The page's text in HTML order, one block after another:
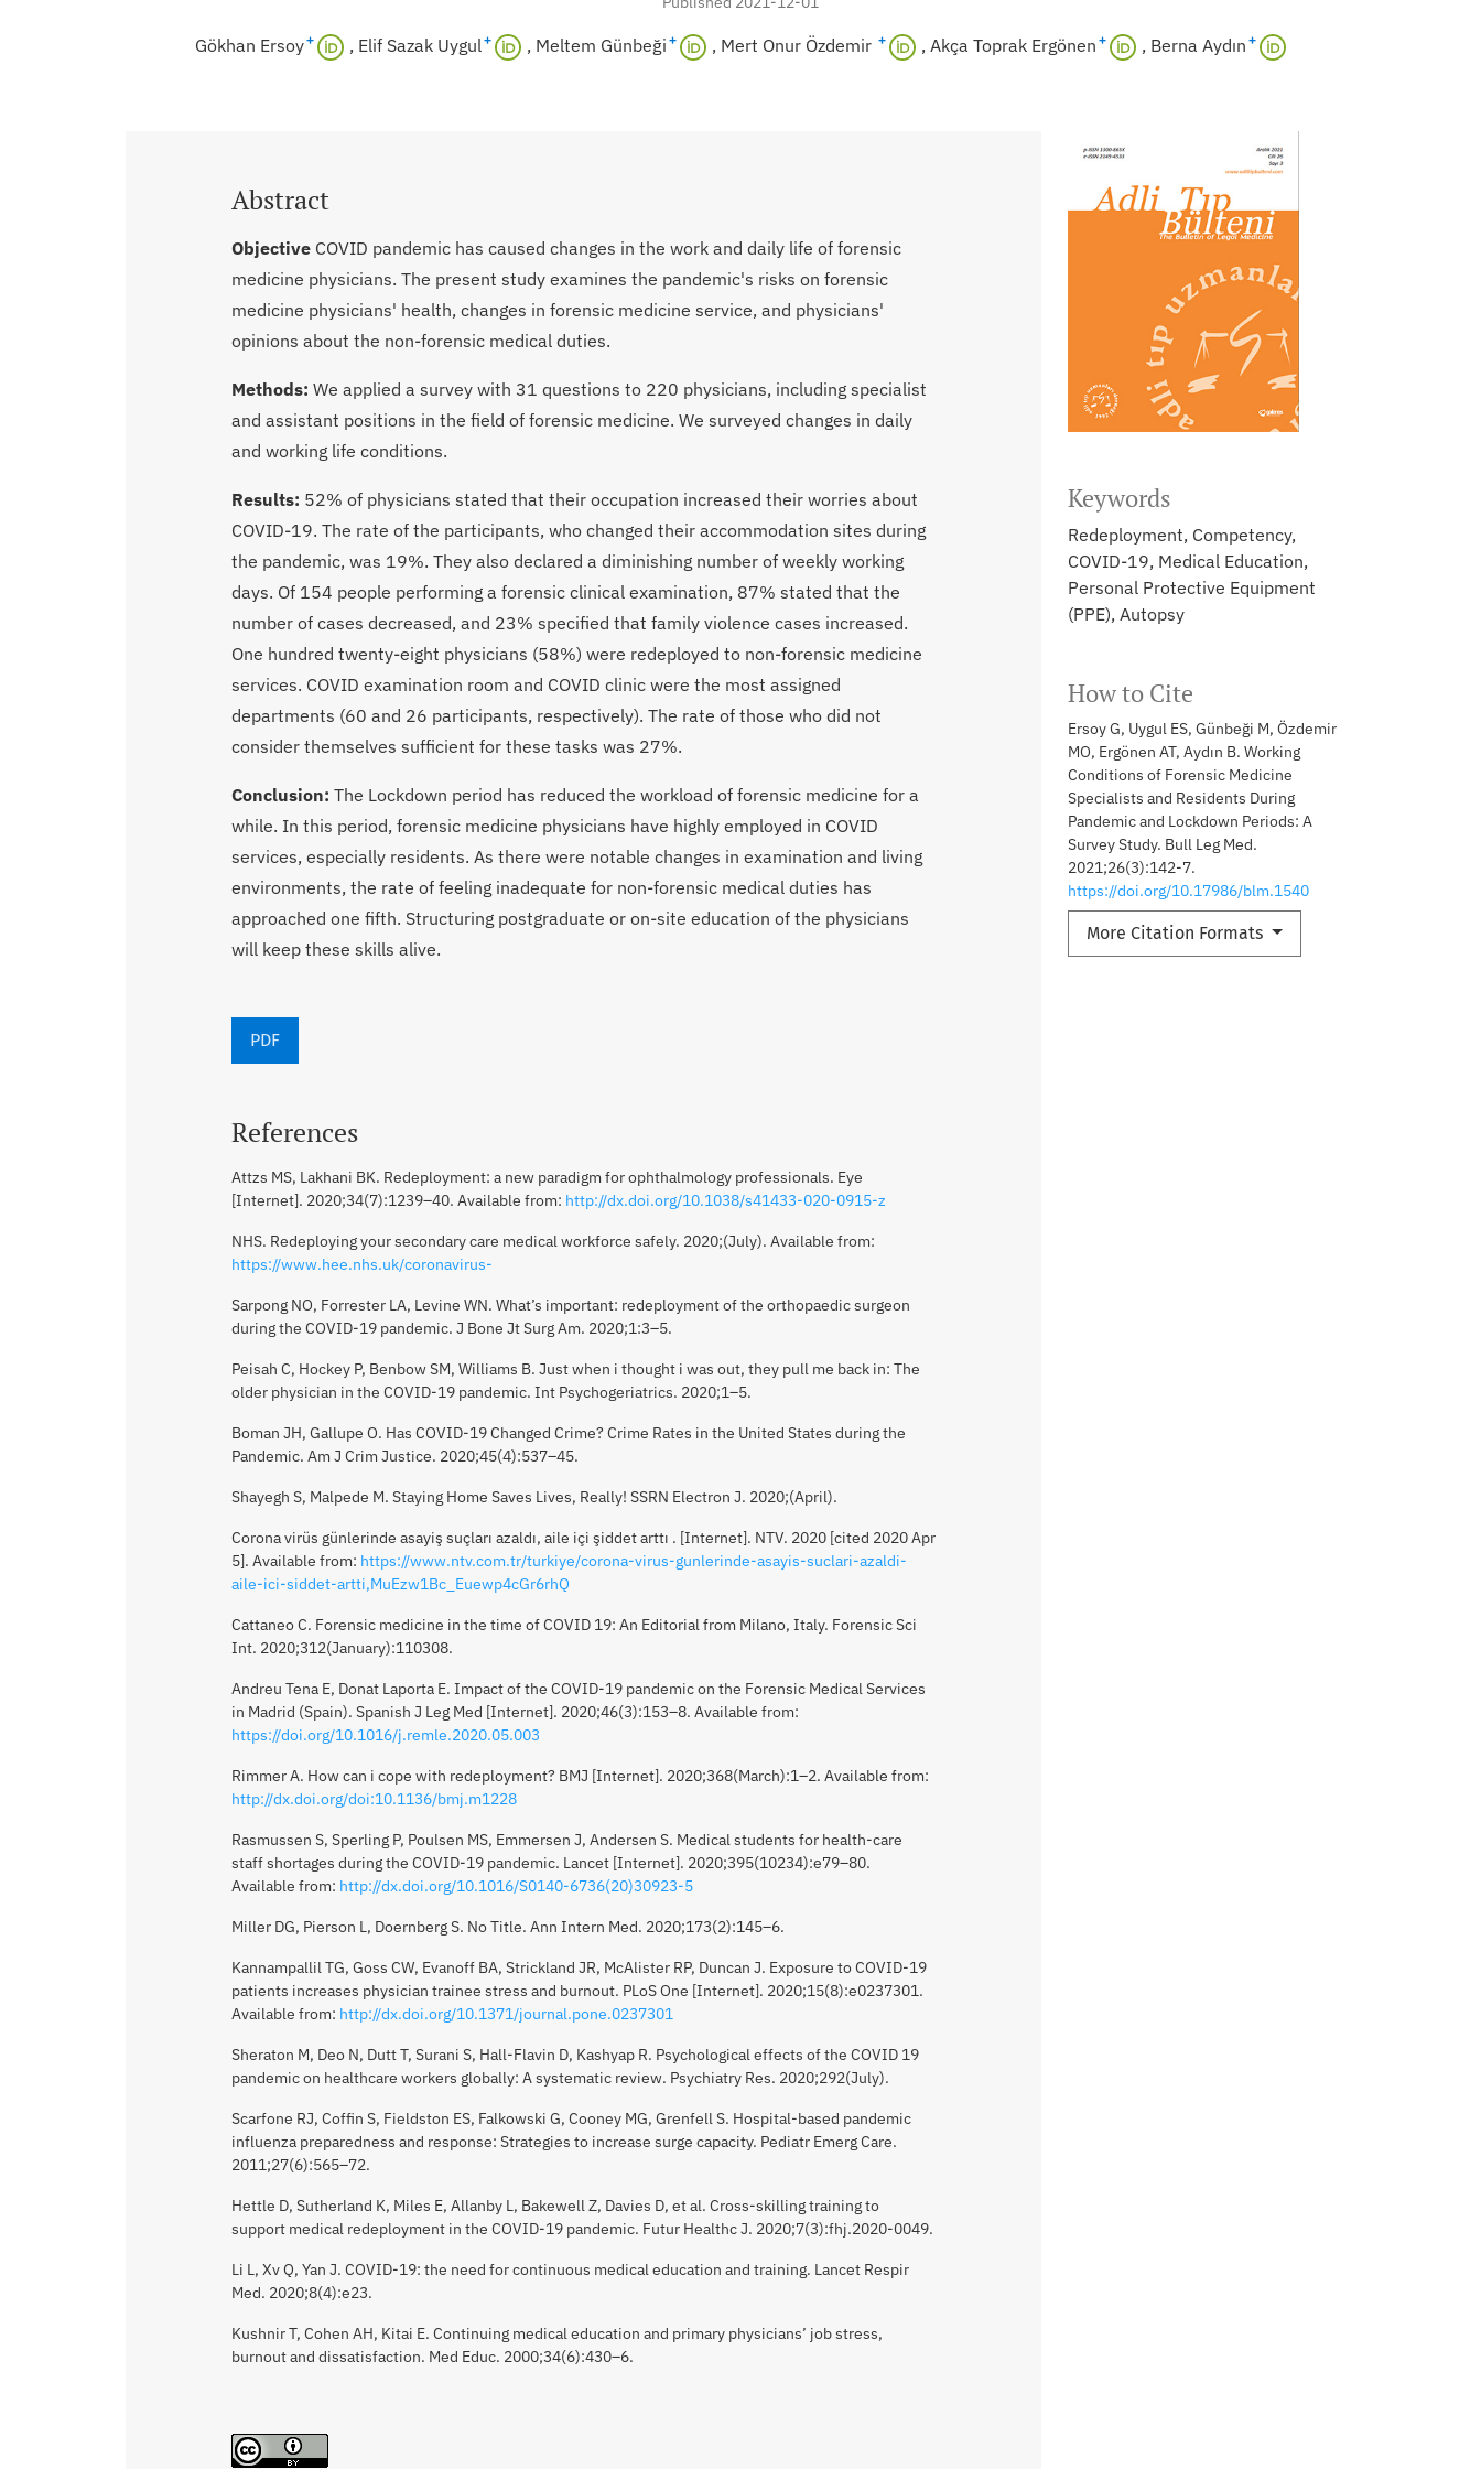
Gökhan Ersoy+ Elif Sazak Uygul+ Meltem Günbeği + Mert Onur Özdemir + Akça Toprak Ergönen + Berna Aydın +
Keywords
Redeployment, Competency,
COVID-19, Medical Education,
Personal Protective Equipment
(PPE), Autopsy
How to Cite
Ersoy G, Uygul ES, Günbeği M, Özdemir
MO, Ergönen AT, Aydın B. Working
Conditions of Forensic Medicine
Specialists and Residents During
Pandemic and Lockdown Periods: A
Survey Study. Bull Leg Med.
2021;26(3):142-7.
https://doi.org/10.17986/blm.1540
More Citation Formats
Abstract
Objective COVID pandemic has caused changes in the work and daily life of forensic
medicine physicians. The present study examines the pandemic's risks on forensic
medicine physicians' health, changes in forensic medicine service, and physicians'
opinions about the non-forensic medical duties.
Methods: We applied a survey with 31 questions to 220 physicians, including specialist
and assistant positions in the field of forensic medicine. We surveyed changes in daily
and working life conditions.
Results: 52% of physicians stated that their occupation increased their worries about
COVID-19. The rate of the participants, who changed their accommodation sites during
the pandemic, was 19%. They also declared a diminishing number of weekly working
days. Of 154 people performing a forensic clinical examination, 87% stated that the
number of cases decreased, and 23% specified that family violence cases increased.
One hundred twenty-eight physicians (58%) were redeployed to non-forensic medicine
services. COVID examination room and COVID clinic were the most assigned
departments (60 and 26 participants, respectively). The rate of those who did not
consider themselves sufficient for these tasks was 27%.
Conclusion: The Lockdown period has reduced the workload of forensic medicine for a
while. In this period, forensic medicine physicians have highly employed in COVID
services, especially residents. As there were notable changes in examination and living
environments, the rate of feeling inadequate for non-forensic medical duties has
approached one fifth. Structuring postgraduate or on-site education of the physicians
will keep these skills alive.
PDF
References
Attzs MS, Lakhani BK. Redeployment: a new paradigm for ophthalmology professionals. Eye
[Internet]. 2020;34(7):1239–40. Available from: http://dx.doi.org/10.1038/s41433-020-0915-z
NHS. Redeploying your secondary care medical workforce safely. 2020;(July). Available from:
https://www.hee.nhs.uk/coronavirus-
Sarpong NO, Forrester LA, Levine WN. What’s important: redeployment of the orthopaedic surgeon
during the COVID-19 pandemic. J Bone Jt Surg Am. 2020;1:3–5.
Peisah C, Hockey P, Benbow SM, Williams B. Just when i thought i was out, they pull me back in: The
older physician in the COVID-19 pandemic. Int Psychogeriatrics. 2020;1–5.
Boman JH, Gallupe O. Has COVID-19 Changed Crime? Crime Rates in the United States during the
Pandemic. Am J Crim Justice. 2020;45(4):537–45.
Shayegh S, Malpede M. Staying Home Saves Lives, Really! SSRN Electron J. 2020;(April).
Corona virüs günlerinde asayiş suçları azaldı, aile içi şiddet arttı . [Internet]. NTV. 2020 [cited 2020 Apr
5]. Available from: https://www.ntv.com.tr/turkiye/corona-virus-gunlerinde-asayis-suclari-azaldi-
aile-ici-siddet-artti,MuEzw1Bc_Euewp4cGr6rhQ
Cattaneo C. Forensic medicine in the time of COVID 19: An Editorial from Milano, Italy. Forensic Sci
Int. 2020;312(January):110308.
Andreu Tena E, Donat Laporta E. Impact of the COVID-19 pandemic on the Forensic Medical Services
in Madrid (Spain). Spanish J Leg Med [Internet]. 2020;46(3):153–8. Available from:
https://doi.org/10.1016/j.remle.2020.05.003
Rimmer A. How can i cope with redeployment? BMJ [Internet]. 2020;368(March):1–2. Available from:
http://dx.doi.org/doi:10.1136/bmj.m1228
Rasmussen S, Sperling P, Poulsen MS, Emmersen J, Andersen S. Medical students for health-care
staff shortages during the COVID-19 pandemic. Lancet [Internet]. 2020;395(10234):e79–80.
Available from: http://dx.doi.org/10.1016/S0140-6736(20)30923-5
Miller DG, Pierson L, Doernberg S. No Title. Ann Intern Med. 2020;173(2):145–6.
Kannampallil TG, Goss CW, Evanoff BA, Strickland JR, McAlister RP, Duncan J. Exposure to COVID-19
patients increases physician trainee stress and burnout. PLoS One [Internet]. 2020;15(8):e0237301.
Available from: http://dx.doi.org/10.1371/journal.pone.0237301
Sheraton M, Deo N, Dutt T, Surani S, Hall-Flavin D, Kashyap R. Psychological effects of the COVID 19
pandemic on healthcare workers globally: A systematic review. Psychiatry Res. 2020;292(July).
Scarfone RJ, Coffin S, Fieldston ES, Falkowski G, Cooney MG, Grenfell S. Hospital-based pandemic
influenza preparedness and response: Strategies to increase surge capacity. Pediatr Emerg Care.
2011;27(6):565–72.
Hettle D, Sutherland K, Miles E, Allanby L, Bakewell Z, Davies D, et al. Cross-skilling training to
support medical redeployment in the COVID-19 pandemic. Futur Healthc J. 2020;7(3):fhj.2020-0049.
Li L, Xv Q, Yan J. COVID-19: the need for continuous medical education and training. Lancet Respir
Med. 2020;8(4):e23.
Kushnir T, Cohen AH, Kitai E. Continuing medical education and primary physicians’ job stress,
burnout and dissatisfaction. Med Educ. 2000;34(6):430–6.